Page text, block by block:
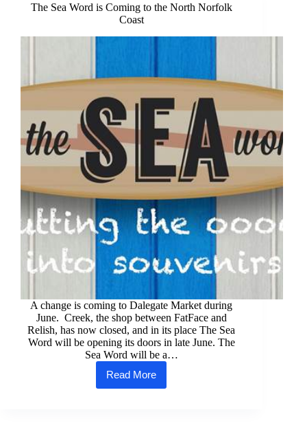
The Sea Word is Coming to the North Norfolk
Coast
A change is coming to Dalegate Market during
June. Creek, the shop between FatFace and
Relish, has now closed, and in its place The Sea
Word will be opening its doors in late June. The
Sea Word will be a…
Read More
The
Sea